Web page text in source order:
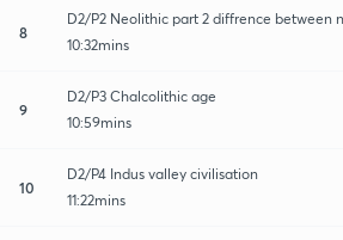
8
D2/P2 Neolithic part 2 diffrence between
10:32mins
9
D2/P3 Chalcolithic age
10:59mins
10
D2/P4 Indus valley civilisation
11:22mins